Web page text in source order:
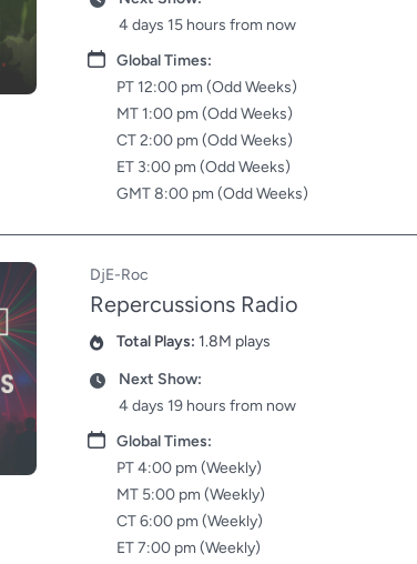
4 days 15 hours from now
DateGlobal Times:
PT 12:00 pm (Odd Weeks)
MT 1:00 pm (Odd Weeks)
CT 2:00 pm (Odd Weeks)
ET 3:00 pm (Odd Weeks)
GMT 8:00 pm (Odd Weeks)
DjE-Roc
Repercussions Radio
PlaysTotal Plays: 1.8M plays
DateNext Show:
4 days 19 hours from now
DateGlobal Times:
PT 4:00 pm (Weekly)
MT 5:00 pm (Weekly)
CT 6:00 pm (Weekly)
ET 7:00 pm (Weekly)